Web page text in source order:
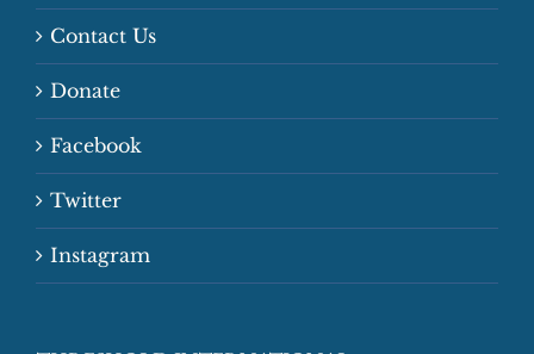
Contact Us
Donate
Facebook
Twitter
Instagram